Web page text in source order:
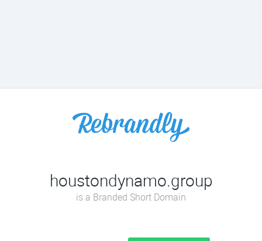
houstondynamo.group
is a Branded Short Domain